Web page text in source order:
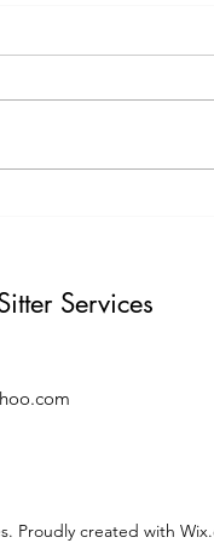
for
"Do not build weather to show
Services
Proudly created with